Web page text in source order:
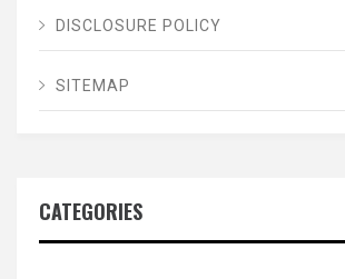
DISCLOSURE POLICY
SITEMAP
CATEGORIES